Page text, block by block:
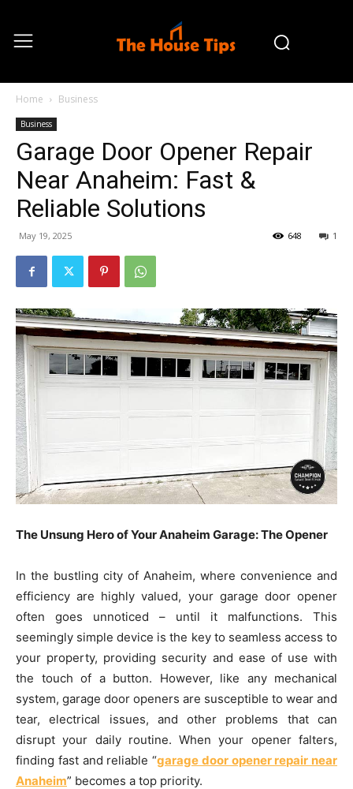
Home Business
Business
Garage Door Opener Repair
Near Anaheim: Fast &
Reliable Solutions
May 19, 2025 1
648
The Unsung Hero of Your Anaheim Garage: The Opener
In the bustling city of Anaheim, where convenience and
efficiency are highly valued, your garage door opener
often goes unnoticed – until it malfunctions. This
seemingly simple device is the key to seamless access to
your property, providing security and ease of use with
the touch of a button. However, like any mechanical
system, garage door openers are susceptible to wear and
tear, electrical issues, and other problems that can
disrupt your daily routine. When your opener falters,
finding fast and reliable “garage door opener repair near
Anaheim” becomes a top priority.